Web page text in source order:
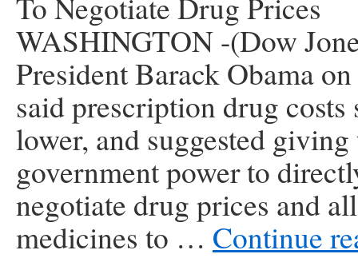
WASHINGTON -(Dow
President Barack Obama
said prescription drug costs
lower, and suggested giving
government power to
negotiate drug prices and
medicines to … Continue